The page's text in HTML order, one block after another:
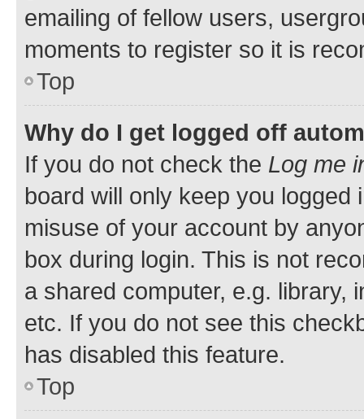
emailing of fellow users,
moments to register so it is
Top
Why do I get logged off
If you do not check the Log me
board will only keep you
misuse of your account by
box during login. This is not
a shared computer, e.g. library,
etc. If you do not see this
has disabled this feature.
Top